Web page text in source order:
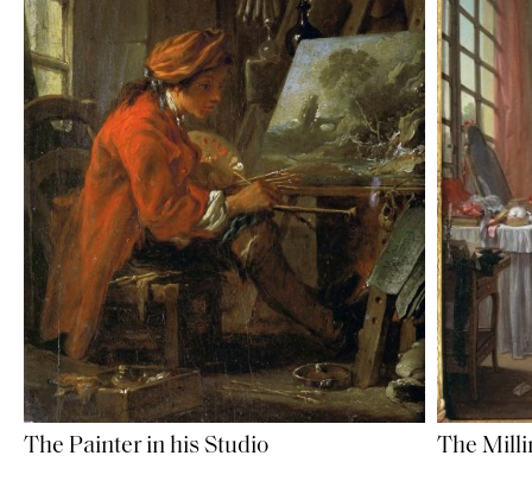
The Painter in his Studio The